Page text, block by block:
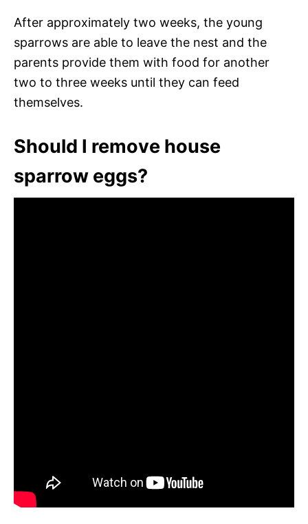
After approximately two weeks, the young
sparrows are able to leave the nest and the
parents provide them with food for another
two to three weeks until they can feed
themselves.
Should I remove house
sparrow eggs?